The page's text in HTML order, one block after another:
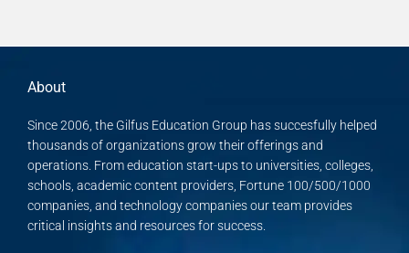
About
Since 2006, the Gilfus Education Group has succesfully helped
thousands of organizations grow their offerings and
operations. From education start-ups to universities, colleges,
schools, academic content providers, Fortune 100/500/1000
companies, and technology companies our team provides
critical insights and resources for success.